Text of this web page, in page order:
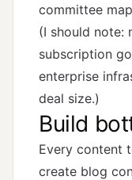
committee
(I should note:
subscription
enterprise
deal size.)
Build
Every content
create blog